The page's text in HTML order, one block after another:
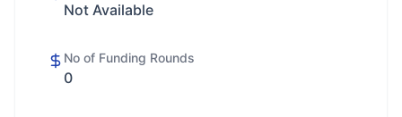
Not Available
No of Funding Rounds
0